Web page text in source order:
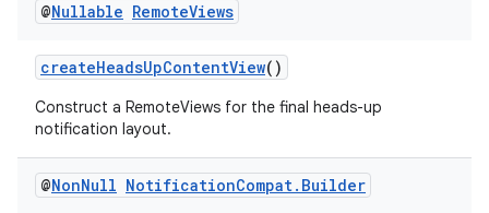
@Nullable RemoteViews
createHeadsUpContentView()
Construct a RemoteViews for the final heads-up
notification layout.
@NonNull NotificationCompat. Builder